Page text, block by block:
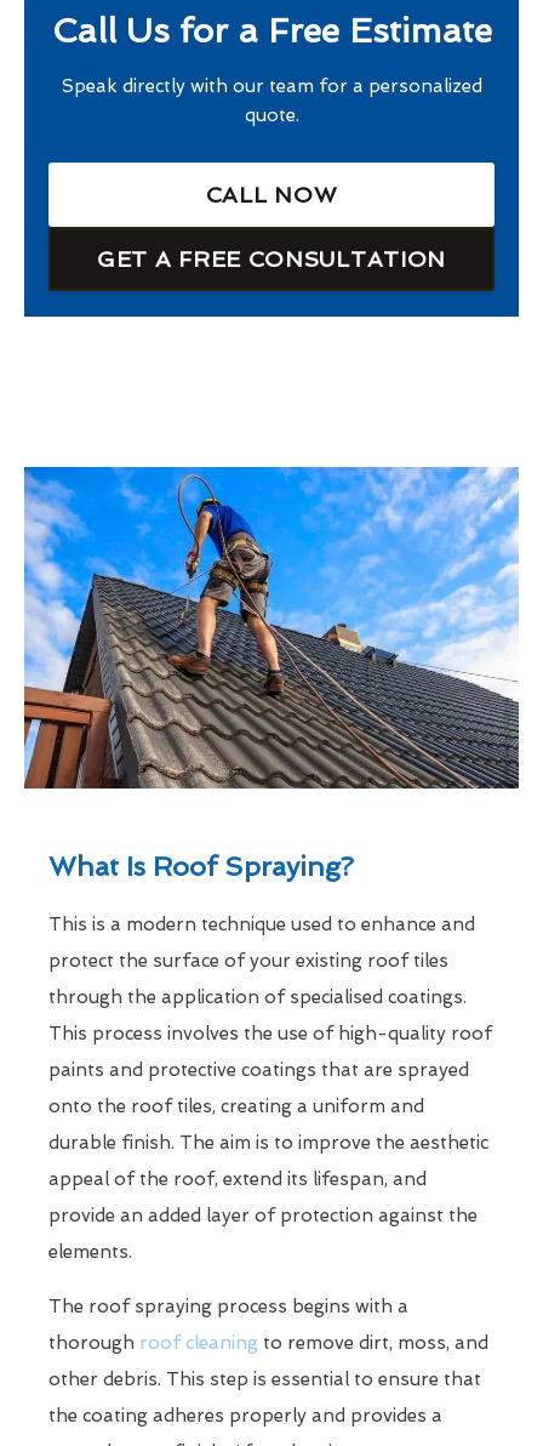
Call Us for a Free Estimate
Speak directly with our team for a personalized
quote.
CALL NOW
GET A FREE CONSULTATION
What Is Roof Spraying?
This is a modern technique used to enhance and
protect the surface of your existing roof tiles
through the application of specialised coatings.
This process involves the use of high-quality roof
paints and protective coatings that are sprayed
onto the roof tiles, creating a uniform and
durable finish. The aim is to improve the aesthetic
appeal of the roof, extend its lifespan, and
provide an added layer of protection against the
elements.
The roof spraying process begins with a
thorough roof cleaning to remove dirt, moss, and
other debris. This step is essential to ensure that
the coating adheres properly and provides a